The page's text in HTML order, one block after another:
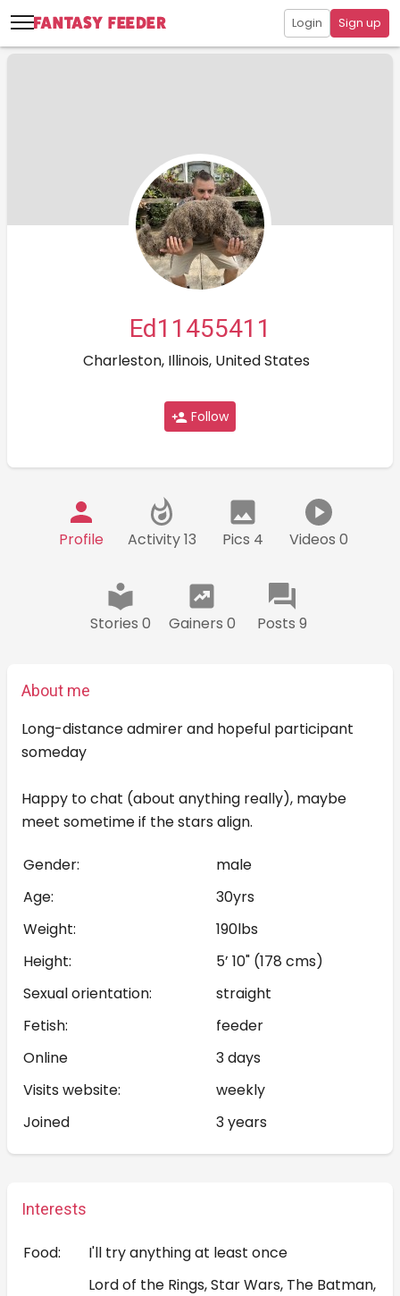
Login Sign up
Ed11455411
Charleston, Illinois, United States
Follow
Profile Activity 13 Pics 4 Videos 0
Stories 0 Gainers 0 Posts 9
About me
Long-distance admirer and hopeful participant
someday
Happy to chat (about anything really), maybe
meet sometime if the stars align.
Gender:
male
Age:
30yrs
Weight:
190lbs
Height:
5’ 10" (178 cms)
Sexual orientation:
straight
Fetish:
feeder
Online
3 days
Visits website:
weekly
Joined
3 years
Interests
Food: I'll try anything at least once
Lord of the Rings, Star Wars, The Batman,